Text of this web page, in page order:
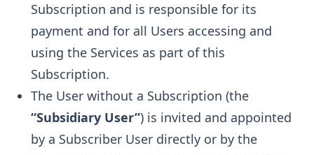
Subscription and is responsible for its
payment and for all Users accessing and
using the Services as part of this
Subscription.
The User without a Subscription (the
“Subsidiary User”) is invited and appointed
by a Subscriber User directly or by the